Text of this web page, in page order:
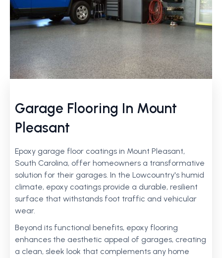
Garage Flooring In Mount
Pleasant
Epoxy garage floor coatings in Mount Pleasant,
South Carolina, offer homeowners a transformative
solution for their garages. In the Lowcountry's humid
climate, epoxy coatings provide a durable, resilient
surface that withstands foot traffic and vehicular
wear.
Beyond its functional benefits, epoxy flooring
enhances the aesthetic appeal of garages, creating
a clean, sleek look that complements any home